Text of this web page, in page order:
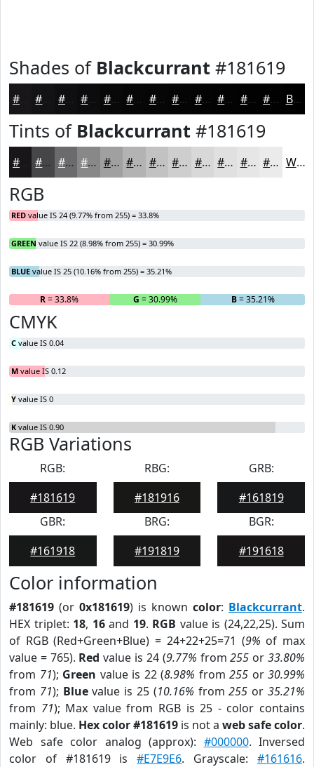
Shades of Blackcurrant #181619
#0F0E10 #0C0B0D #0A090A #080708 #060606 #050505 #040404 #030303 #020202 #020202 Black
Tints of Blackcurrant #181619
#464547 #6B6A6C #898889 #A1A0A1 #B4B3B4 #C3C2C3 #CFCECF #D9D8D9 #E1E0E1 #E7E6E7 #ECEBEC White
RGB
RED value IS 24 (9.77% from 255) = 33.8%
GREEN value IS 22 (8.98% from 255) = 30.99%
BLUE value IS 25 (10.16% from 255) = 35.21%
R= 33.8% G = 30.99% B= 35.21%
CMYK
C value IS 0.04
M value IS 0.12
Y value IS 0
K value IS 0.90
RGB Variations
RGB:
#181619
RBG:
#181916
GRB:
#161819
GBR:
#161918
BRG:
#191819
BGR:
#191618
Color information
#181619 (or 0x181619) is known color: Blackcurrant.
HEX triplet: 18, 16and 19. RGB value is (24,22,25). Sum
of RGB (Red+Green+Blue) = 24+22+25=71 (9% of max
value = 765). Red value is 24 (9.77% from255 or33.80%
from 71); Green value is 22 (8.98% from 255 or 30.99%
from 71); Bluevalue is 25 (10.16% from255 or35.21%
from 71); Max value from RGB is 25 - color contains
mainly: blue. Hex color #181619 is not a web safe color.
Web safe color analog (approx): #000000. Inversed
color of #181619 is#E7E9E6. Grayscale:#161616.